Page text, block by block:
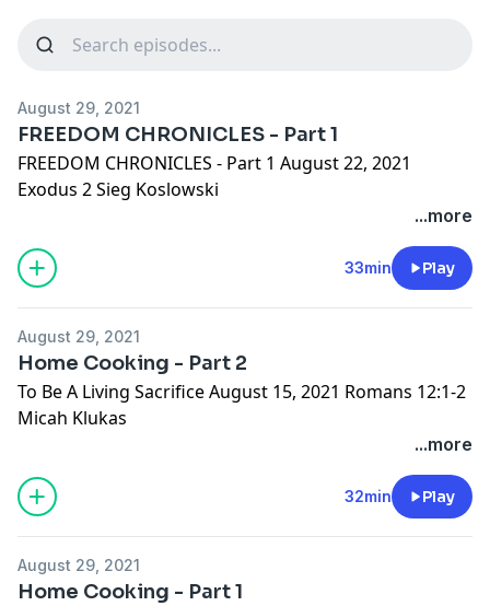
August 29, 2021
FREEDOM CHRONICLES - Part 1
FREEDOM CHRONICLES - Part 1 August 22, 2021
Exodus 2 Sieg Koslowski
...more
33min Play
August 29, 2021
Home Cooking - Part 2
To Be A Living Sacrifice August 15, 2021 Romans 12:1-2
Micah Klukas
...more
32min Play
August 29, 2021
Home Cooking - Part 1